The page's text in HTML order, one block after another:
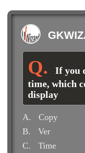
Login
If you
time, which
display
A.
Copy
B.
Ver
C.
Time